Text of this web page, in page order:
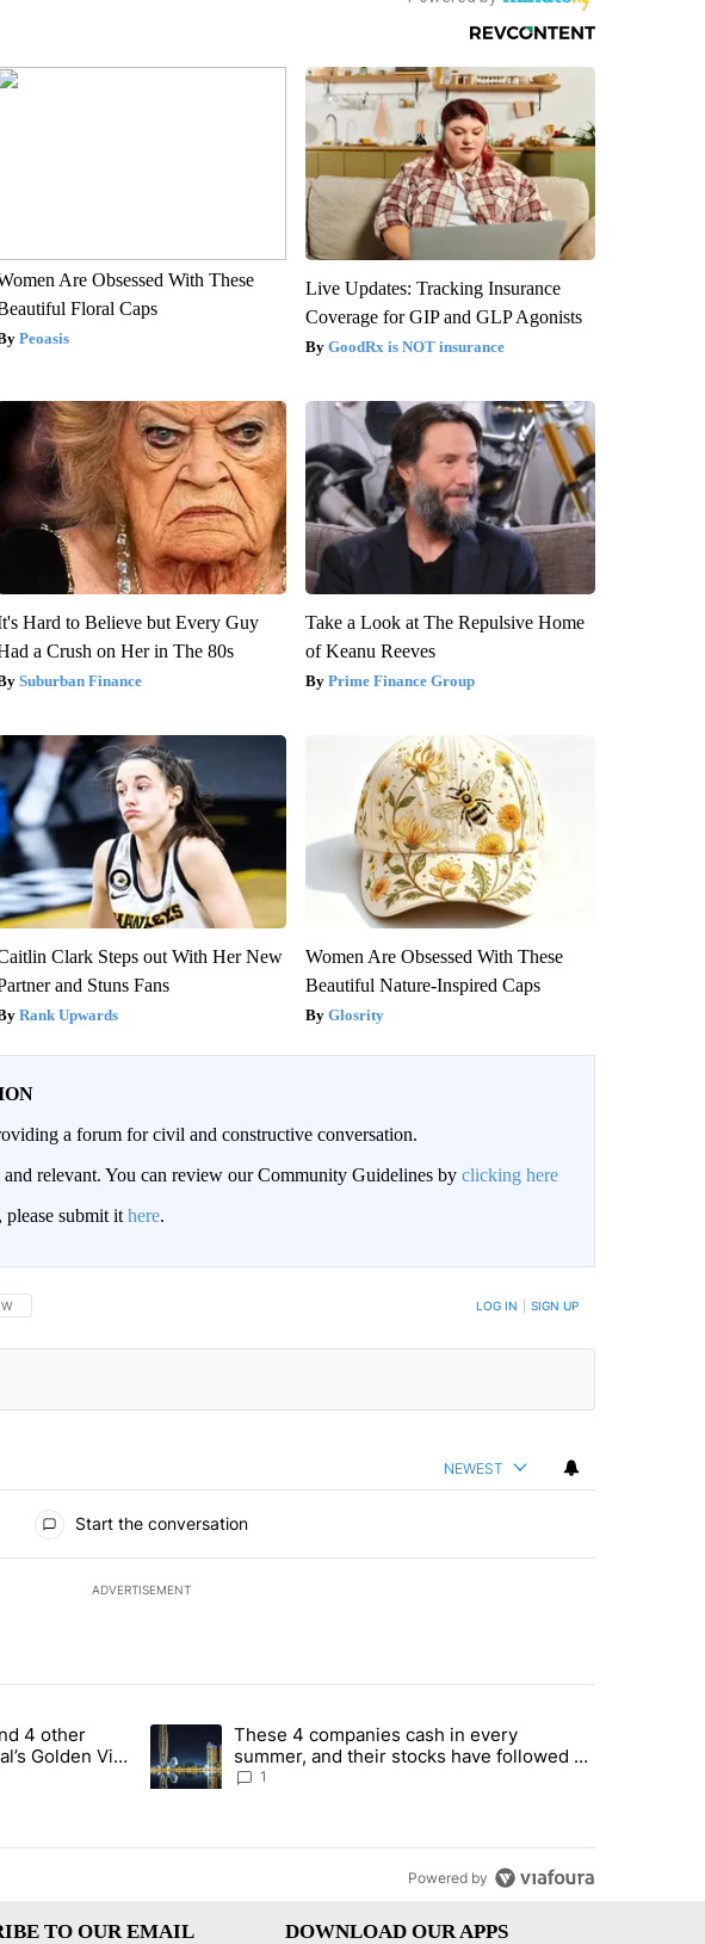
Are Obsessed With These
Floral Caps
Peoasis
Live Updates: Tracking Insurance
Coverage for GIP and GLP Agonists
GoodRx is NOT insurance
Hard to Believe but Every Guy
a Crush on Her in The 80s
Suburban Finance
Take a Look at The Repulsive Home
of Keanu Reeves
Prime Finance Group
Clark Steps out With Her New
and Stuns Fans
Rank Upwards
Women Are Obsessed With These
Beautiful Nature-Inspired Caps
Glosrity
a forum for civil and constructive conversation.
and relevant. You can review our Community Guidelines by clicking here
submit it here.
THIS CONVERSATION TO BE NOTIFIED WHEN NEW COMMENTS ARE POSTED LOG IN SIGN UP
NEWEST
Start the conversation
ADVERTISEMENT
articles in the last 7 days.
care, and 4 other sectors targeted by Portugal’s Golden Visa funds - Local News 8"
4 other
Golden Visa
A trending article titled "These 4 companies cash in every summer,
These 4 companies cash in every
summer, and their stocks have followed -
Local News 8
1
Powered by
TO OUR EMAIL
DOWNLOAD OUR APPS